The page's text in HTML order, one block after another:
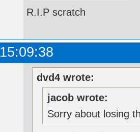
R.I.P scratch
dvd4 wrote:
jacob wrote:
Sorry about losing